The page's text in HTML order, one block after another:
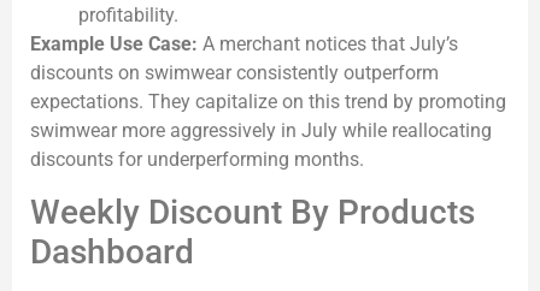
profitability.
Example Use Case: A merchant notices that July’s
discounts on swimwear consistently outperform
expectations. They capitalize on this trend by promoting
swimwear more aggressively in July while reallocating
discounts for underperforming months.
Weekly Discount By Products
Dashboard